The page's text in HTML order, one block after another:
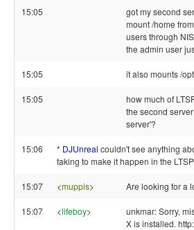
15:05
got my second
mount /home
users through
the admin user
15:05 it also mounts /
15:05
how much of
the second
server'?
15:06 * DJUnreal couldn't see anything
taking to make it happen in the
15:07 <muppis> Are looking for a
15:07 <lifeboy>
unkmar: Sorry,
X is installed.